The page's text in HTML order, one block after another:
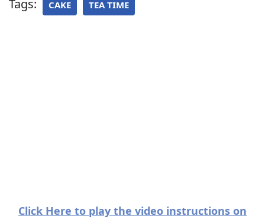
Tags: CAKE TEA TIME
Click Here to play the video instructions on